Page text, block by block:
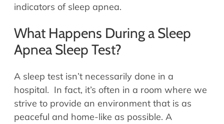
indicators of sleep apnea.
What Happens During a Sleep
Apnea Sleep Test?
A sleep test isn’t necessarily done in a
hospital. In fact, it’s often in a room where we
strive to provide an environment that is as
peaceful and home-like as possible. A